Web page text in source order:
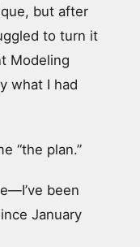
but after
to turn it
Modeling
what I had
“the plan.”
been
January